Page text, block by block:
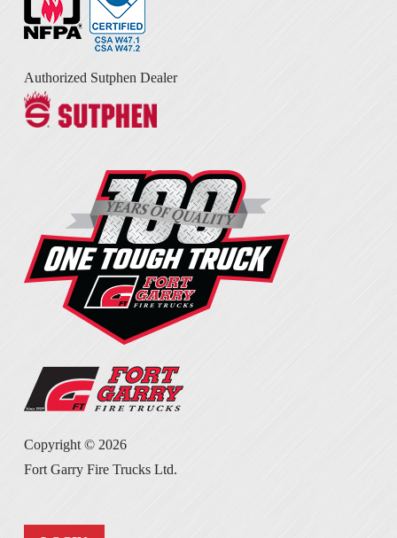
Authorized Sutphen Dealer
Copyright © 2026
Fort Garry Fire Trucks Ltd.